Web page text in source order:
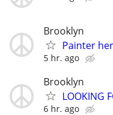
Brooklyn
Painter
5 hr. ago
Brooklyn
LOOKING
6 hr. ago